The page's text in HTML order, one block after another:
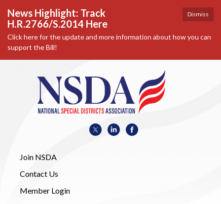
Dismiss
News Highlight: Track
H.R.2766/S.2014 Here
Click here for the update and more information about how you can
support the Bill!
Join NSDA
Contact Us
Member Login